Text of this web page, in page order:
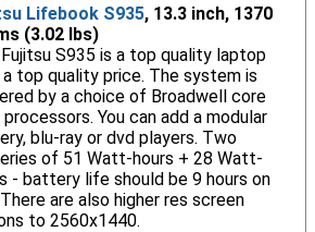
Lifebook S935, 13.3 inch, 1370
(3.02 lbs)
S935 is a top quality laptop
top quality price. The system is
by a choice of Broadwell core
You can add a modular
blu-ray or dvd players. Two
of 51 Watt-hours + 28 Watt-
- battery life should be 9 hours on
are also higher res screen
to 2560x1440.